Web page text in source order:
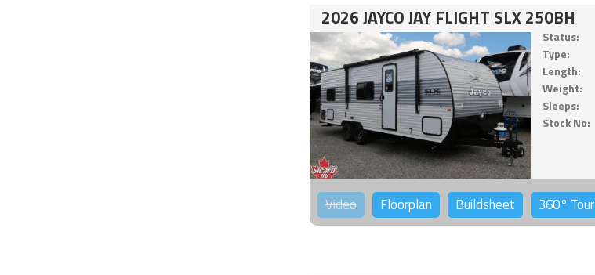
2026 JAYCO JAY FLIGHT SLX 250BH
Status:
Type:
Length:
Weight:
Sleeps:
Stock No:
Video Floorplan Buildsheet 360° Tour